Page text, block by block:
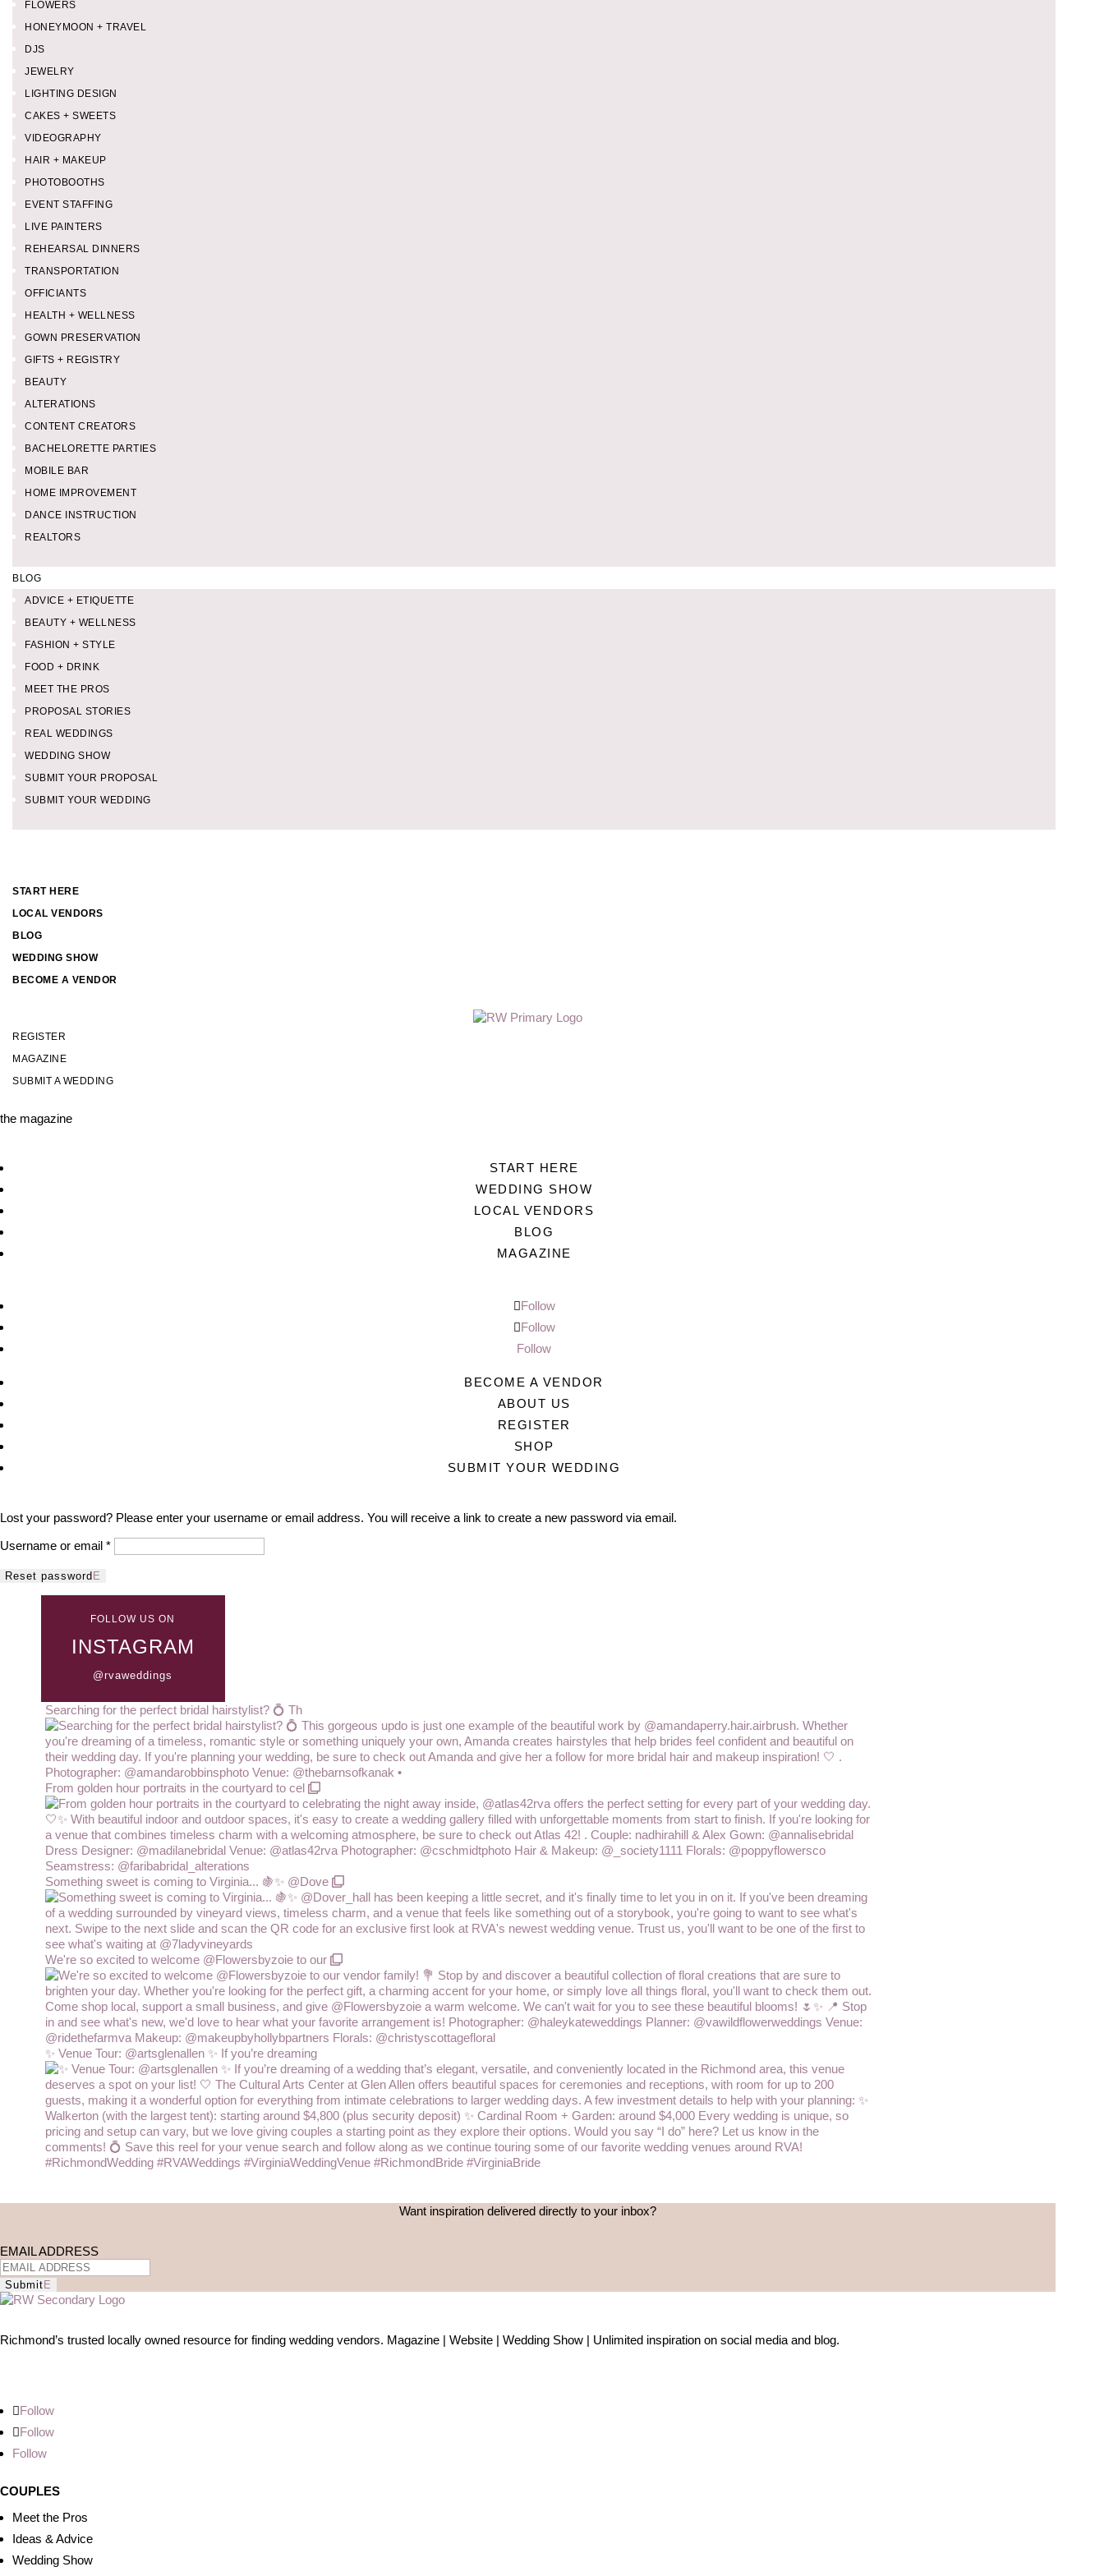
FLOWERS
HONEYMOON + TRAVEL
DJS
JEWELRY
LIGHTING DESIGN
CAKES + SWEETS
VIDEOGRAPHY
HAIR + MAKEUP
PHOTOBOOTHS
EVENT STAFFING
LIVE PAINTERS
REHEARSAL DINNERS
TRANSPORTATION
OFFICIANTS
HEALTH + WELLNESS
GOWN PRESERVATION
GIFTS + REGISTRY
BEAUTY
ALTERATIONS
CONTENT CREATORS
BACHELORETTE PARTIES
MOBILE BAR
HOME IMPROVEMENT
DANCE INSTRUCTION
REALTORS
BLOG
ADVICE + ETIQUETTE
BEAUTY + WELLNESS
FASHION + STYLE
FOOD + DRINK
MEET THE PROS
PROPOSAL STORIES
REAL WEDDINGS
WEDDING SHOW
SUBMIT YOUR PROPOSAL
SUBMIT YOUR WEDDING
START HERE
LOCAL VENDORS
BLOG
WEDDING SHOW
BECOME A VENDOR
REGISTER
MAGAZINE
SUBMIT A WEDDING
the magazine
START HERE
WEDDING SHOW
LOCAL VENDORS
BLOG
MAGAZINE
Follow
Follow
Follow
BECOME A VENDOR
ABOUT US
REGISTER
SHOP
SUBMIT YOUR WEDDING
Lost your password? Please enter your username or email address. You will receive a link to create a new password via email.
Username or email *Required
Reset password
FOLLOW US ON
INSTAGRAM
@rvaweddings
Searching for the perfect bridal hairstylist? 💍 Th
From golden hour portraits in the courtyard to cel
Something sweet is coming to Virginia... 🍇✨ @Dove
We're so excited to welcome @Flowersbyzoie to our
✨ Venue Tour: @artsglenallen ✨ If you’re dreaming
Want inspiration delivered directly to your inbox?
EMAIL ADDRESS
Submit
Richmond’s trusted locally owned resource for finding wedding vendors. Magazine | Website | Wedding Show | Unlimited inspiration on social media and blog.
Follow
Follow
Follow
COUPLES
Meet the Pros
Ideas & Advice
Wedding Show